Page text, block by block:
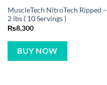
MuscleTech NitroTech Ripped –
2 lbs ( 10 Servings )
₨8,300
BUY NOW